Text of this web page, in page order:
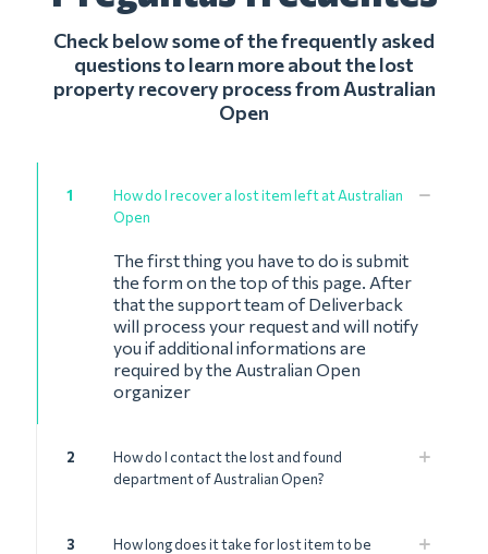
Check below some of the frequently asked
questions to learn more about the lost
property recovery process from Australian
Open
1
How do I recover a lost item left at Australian
Open
The first thing you have to do is submit
the form on the top of this page. After
that the support team of Deliverback
will process your request and will notify
you if additional informations are
required by the Australian Open
organizer
2
How do I contact the lost and found
department of Australian Open?
3
How long does it take for lost item to be